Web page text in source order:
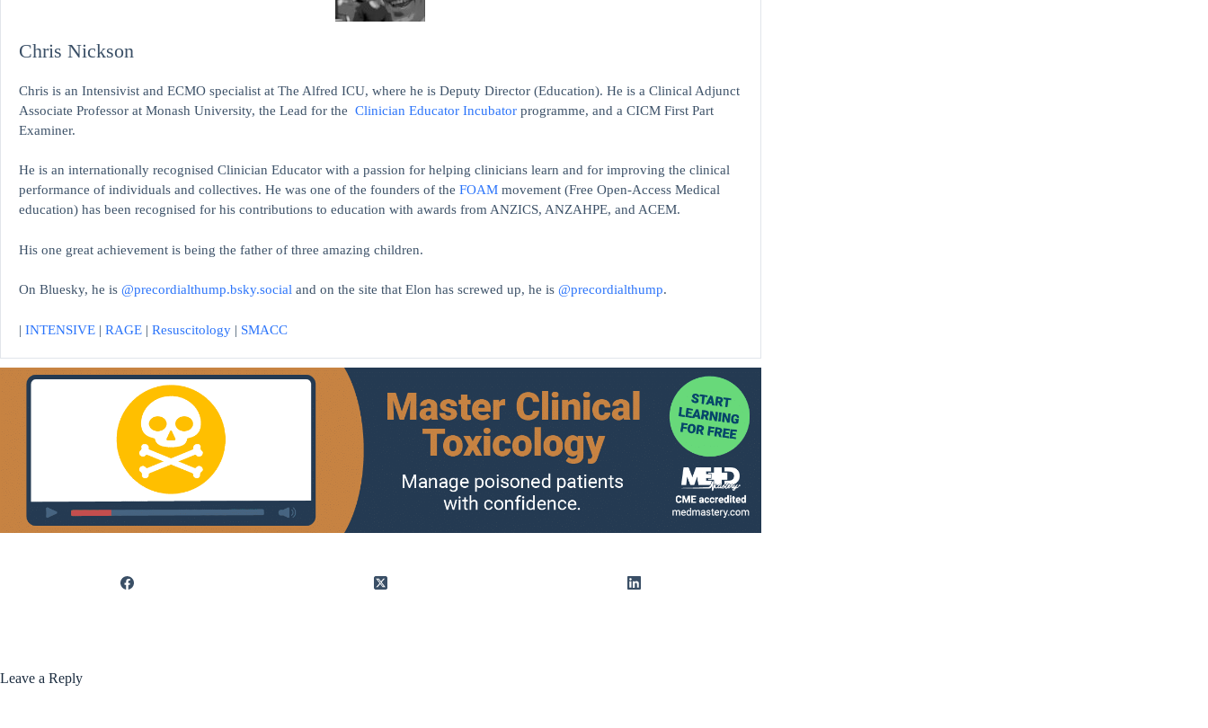
Chris Nickson
Chris is an Intensivist and ECMO specialist at The Alfred ICU, where he is Deputy Director (Education). He is a Clinical Adjunct
Associate Professor at Monash University, the Lead for the Clinician Educator Incubator programme, and a CICM First Part
Examiner.
He is an internationally recognised Clinician Educator with a passion for helping clinicians learn and for improving the clinical
performance of individuals and collectives. He was one of the founders of the FOAM movement (Free Open-Access Medical
education) has been recognised for his contributions to education with awards from ANZICS, ANZAHPE, and ACEM.
His one great achievement is being the father of three amazing children.
On Bluesky, he is @precordialthump.bsky.social and on the site that Elon has screwed up, he is @precordialthump.
| INTENSIVE | RAGE | Resuscitology | SMACC
Leave a Reply